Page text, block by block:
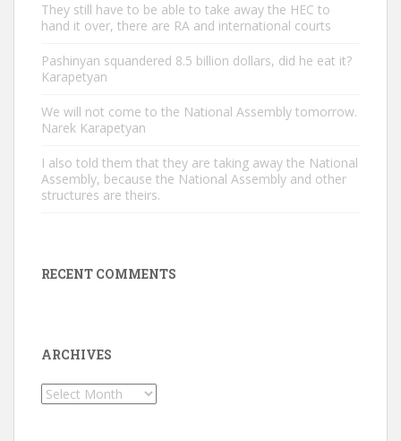
They still have to be able to take away the HEC to
hand it over, there are RA and international courts
Pashinyan squandered 8.5 billion dollars, did he eat it?
Karapetyan
We will not come to the National Assembly tomorrow.
Narek Karapetyan
I also told them that they are taking away the National
Assembly, because the National Assembly and other
structures are theirs.
RECENT COMMENTS
ARCHIVES
Archives